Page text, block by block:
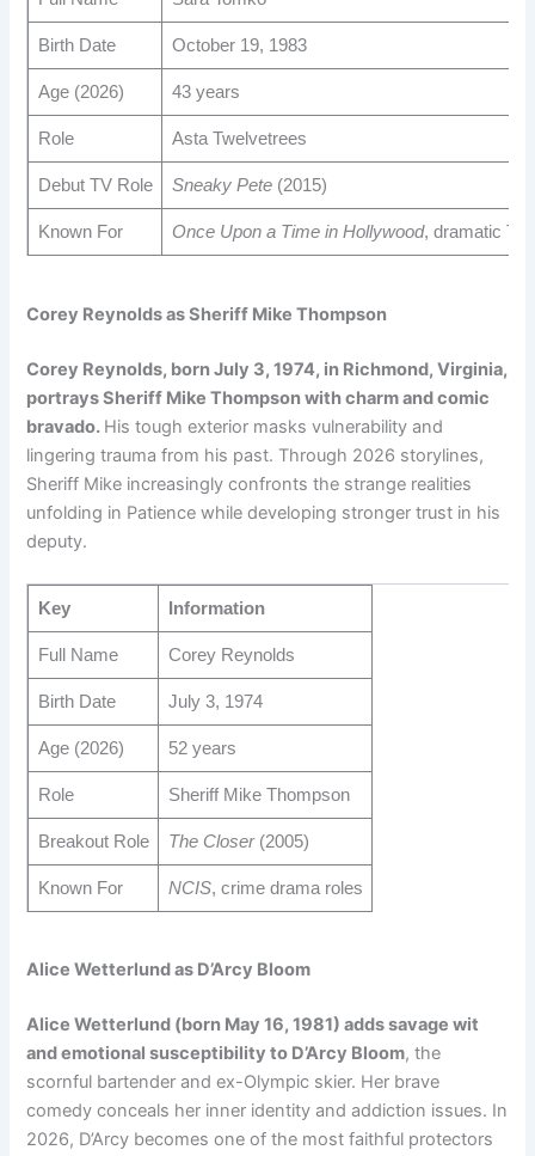
Birth Date October 19, 1983
Age (2026) 43 years
Role Asta Twelvetrees
Debut TV Role Sneaky Pete(2015)
Known For Once Upon a Time in Hollywood, dramatic TV
Corey Reynolds as Sheriff Mike Thompson
Corey Reynolds, born July 3, 1974, in Richmond, Virginia,
portrays Sheriff Mike Thompson with charm and comic
bravado. His tough exterior masks vulnerability and
lingering trauma from his past. Through 2026 storylines,
Sheriff Mike increasingly confronts the strange realities
unfolding in Patience while developing stronger trust in his
deputy.
Key Information
Full Name Corey Reynolds
Birth Date July 3, 1974
Age (2026) 52 years
Role Sheriff Mike Thompson
Breakout Role The Closer(2005)
Known For NCIS, crime drama roles
Alice Wetterlund as D’Arcy Bloom
Alice Wetterlund (born May 16, 1981) adds savage wit
and emotional susceptibility to D’Arcy Bloom, the
scornful bartender and ex-Olympic skier. Her brave
comedy conceals her inner identity and addiction issues. In
2026, D’Arcy becomes one of the most faithful protectors